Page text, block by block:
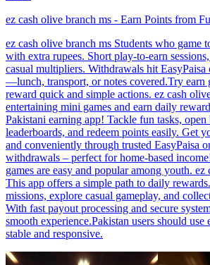
ez cash olive branch ms - Earn Points from
ez cash olive branch ms Students who game
with extra rupees. Short play-to-earn
casual multipliers. Withdrawals hit EasyPaisa
—lunch, transport, or notes covered.Try earn
reward quick and simple actions. ez cash
entertaining mini games and earn daily
Pakistani earning app! Tackle fun tasks,
leaderboards, and redeem points easily. Get
and conveniently through trusted EasyPaisa
withdrawals – perfect for home-based
games are easy and popular among youth.
This app offers a simple path to daily
missions, explore casual gameplay, and
With fast payout processing and secure
smooth experience.Pakistan users should use
stable and responsive.